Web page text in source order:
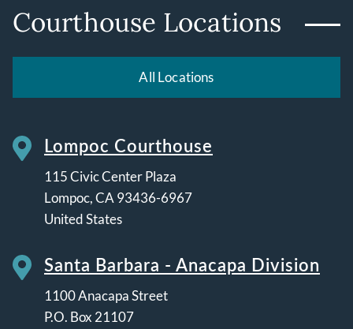
Courthouse Locations
All Locations
Lompoc Courthouse
115 Civic Center Plaza
Lompoc,CA93436-6967
United States
Santa Barbara - Anacapa Division
1100 Anacapa Street
P.O. Box 21107